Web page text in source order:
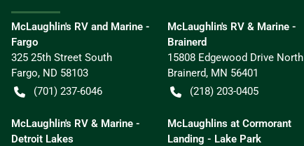
McLaughlin's RV and Marine -
Fargo
325 25th Street South
Fargo, ND 58103
(701) 237-6046
McLaughlin's RV & Marine -
Brainerd
15808 Edgewood Drive North
Brainerd, MN 56401
(218) 203-0405
McLaughlin's RV & Marine -
Detroit Lakes
McLaughlins at Cormorant
Landing - Lake Park